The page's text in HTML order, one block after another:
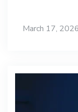
March 17, 2026